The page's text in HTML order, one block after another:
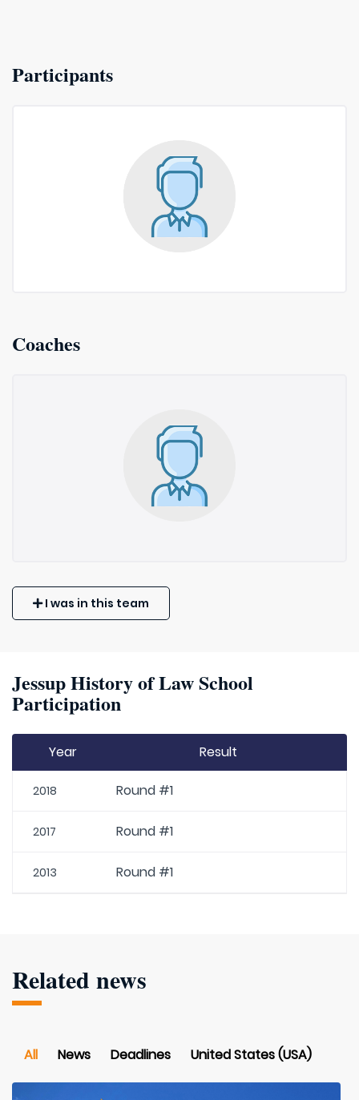
Participants
Coaches
I was in this team
Jessup History of Law School
Participation
Year Result
2018 Round #1
2017 Round #1
2013 Round #1
Related news
All News Deadlines United States (USA)